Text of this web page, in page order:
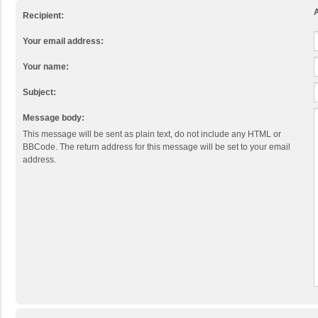
Recipient:
Your email address:
Your name:
Subject:
Message body:
This message will be sent as plain text, do not include any HTML or
BBCode. The return address for this message will be set to your email
address.